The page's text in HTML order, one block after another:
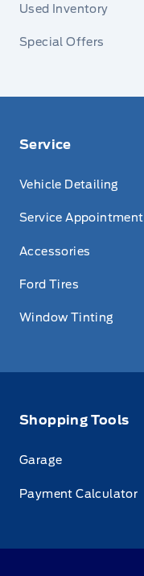
Used Inventory
Special Offers
Service
Vehicle Detailing
Service Appointment
Accessories
Ford Tires
Window Tinting
Shopping Tools
Garage
Payment Calculator